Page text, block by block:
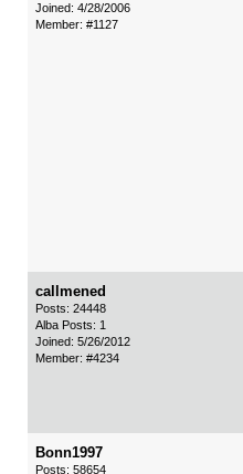
Joined: 4/28/2006
Member: #1127
callmened
Posts: 24448
Alba Posts: 1
Joined: 5/26/2012
Member: #4234
Bonn1997
Posts: 58654